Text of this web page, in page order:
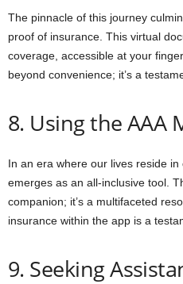
The pinnacle of this journey
proof of insurance. This virtual
coverage, accessible at your
beyond convenience; it’s a
8. Using the AAA
In an era where our lives reside
emerges as an all-inclusive tool.
companion; it’s a multifaceted
insurance within the app is a
9. Seeking